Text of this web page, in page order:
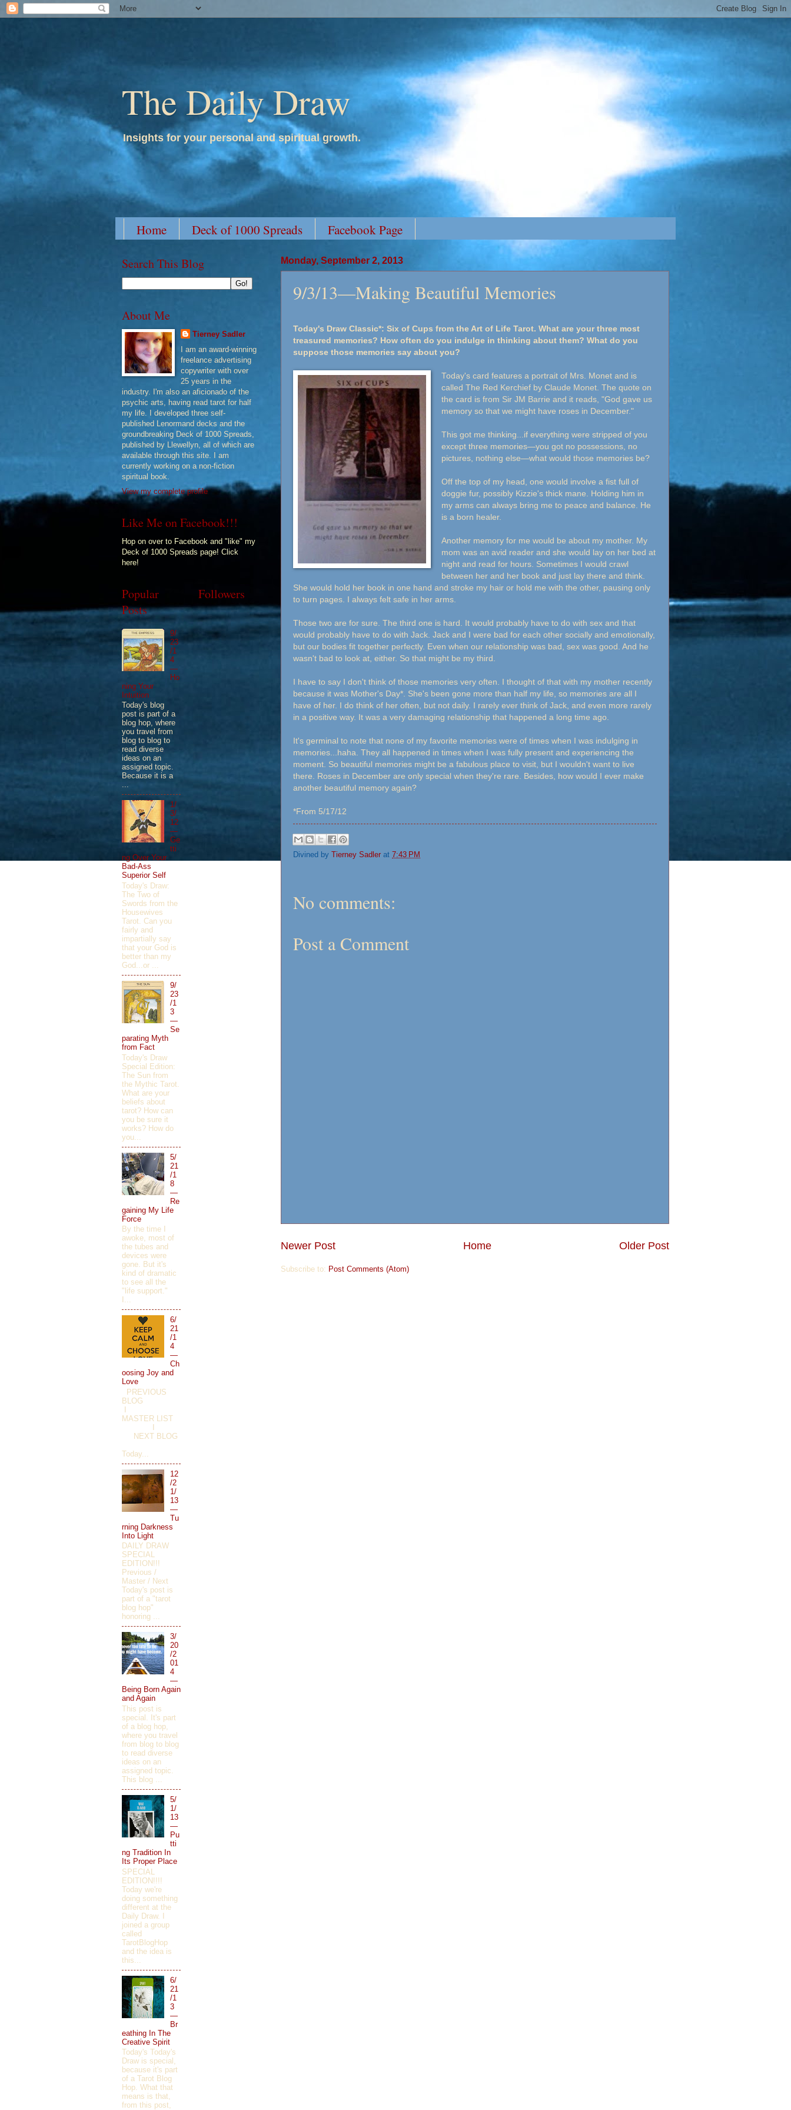
The Daily Draw
Insights for your personal and spiritual growth.
Home Deck of 1000 Spreads Facebook Page
Monday, September 2, 2013
9/3/13—Making Beautiful Memories
Today's Draw Classic*: Six of Cups from the Art of Life Tarot. What are your three most
treasured memories? How often do you indulge in thinking about them? What do you
suppose those memories say about you?
Today's card features a portrait of Mrs. Monet and is
called The Red Kerchief by Claude Monet. The quote on
the card is from Sir JM Barrie and it reads, "God gave us
memory so that we might have roses in December."
This got me thinking...if everything were stripped of you
except three memories—you got no possessions, no
pictures, nothing else—what would those memories be?
Off the top of my head, one would involve a fist full of
doggie fur, possibly Kizzie's thick mane. Holding him in
my arms can always bring me to peace and balance. He
is a born healer.
Another memory for me would be about my mother. My
mom was an avid reader and she would lay on her bed at
night and read for hours. Sometimes I would crawl
between her and her book and just lay there and think.
She would hold her book in one hand and stroke my hair or hold me with the other, pausing only
to turn pages. I always felt safe in her arms.
Those two are for sure. The third one is hard. It would probably have to do with sex and that
would probably have to do with Jack. Jack and I were bad for each other socially and emotionally,
but our bodies fit together perfectly. Even when our relationship was bad, sex was good. And he
wasn't bad to look at, either. So that might be my third.
I have to say I don't think of those memories very often. I thought of that with my mother recently
because it was Mother's Day*. She's been gone more than half my life, so memories are all I
have of her. I do think of her often, but not daily. I rarely ever think of Jack, and even more rarely
in a positive way. It was a very damaging relationship that happened a long time ago.
It's germinal to note that none of my favorite memories were of times when I was indulging in
memories...haha. They all happened in times when I was fully present and experiencing the
moment. So beautiful memories might be a fabulous place to visit, but I wouldn't want to live
there. Roses in December are only special when they're rare. Besides, how would I ever make
another beautiful memory again?
*From 5/17/12
Divined by Tierney Sadler at 7:43 PM
No comments:
Post a Comment
Newer Post Older Post
Home
Subscribe to: Post Comments (Atom)
Search This Blog
About Me
Tierney Sadler
I am an award-winning
freelance advertising
copywriter with over
25 years in the
industry. I'm also an aficionado of the
psychic arts, having read tarot for half
my life. I developed three self-
published Lenormand decks and the
groundbreaking Deck of 1000 Spreads,
published by Llewellyn, all of which are
available through this site. I am
currently working on a non-fiction
spiritual book.
View my complete profile
Like Me on Facebook!!!
Hop on over to Facebook and "like" my
Deck of 1000 Spreads page! Click
here!
Popular
Posts
9/
23
/1
4
—
Ho
ning Your
Intuition
Today's blog
post is part of a
blog hop, where
you travel from
blog to blog to
read diverse
ideas on an
assigned topic.
Because it is a
...
1/
3/
12
—
Ge
tti
ng Over Your
Bad-Ass
Superior Self
Today's Draw:
The Two of
Swords from the
Housewives
Tarot. Can you
fairly and
impartially say
that your God is
better than my
God...or ...
9/
23
/1
3
—
Se
parating Myth
from Fact
Today's Draw
Special Edition:
The Sun from
the Mythic Tarot.
What are your
beliefs about
tarot? How can
you be sure it
works? How do
you...
5/
21
/1
8
—
Re
gaining My Life
Force
By the time I
awoke, most of
the tubes and
devices were
gone. But it's
kind of dramatic
to see all the
"life support."
I...
6/
21
/1
4
—
Ch
oosing Joy and
Love
PREVIOUS
BLOG
MASTER LIST
NEXT BLOG
Today...
12
/2
1/
13
—
Tu
rning Darkness
Into Light
DAILY DRAW
SPECIAL
EDITION!!!
Previous /
Master / Next
Today's post is
part of a "tarot
blog hop"
honoring ...
3/
20
/2
01
4
—
Being Born Again
and Again
This post is
special. It's part
of a blog hop,
where you travel
from blog to blog
to read diverse
ideas on an
assigned topic.
This blog ...
5/
1/
13
—
Pu
tti
ng Tradition In
Its Proper Place
SPECIAL
EDITION!!!!
Today we're
doing something
different at the
Daily Draw. I
joined a group
called
TarotBlogHop
and the idea is
this...
6/
21
/1
3
—
Br
eathing In The
Creative Spirit
Today's Today's
Draw is special,
because it's part
of a Tarot Blog
Hop. What that
means is that,
from this post,
Followers